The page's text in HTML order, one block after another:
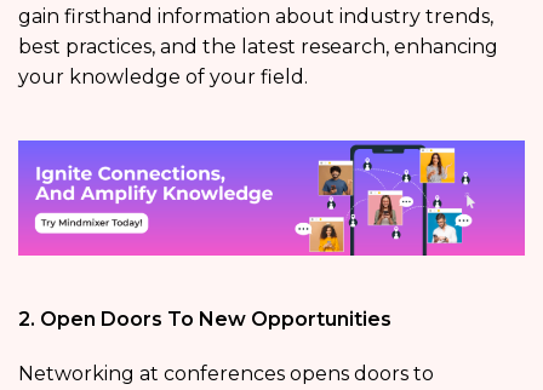
gain firsthand information about industry trends,
best practices, and the latest research, enhancing
your knowledge of your field.
2. Open Doors To New Opportunities
Networking at conferences opens doors to